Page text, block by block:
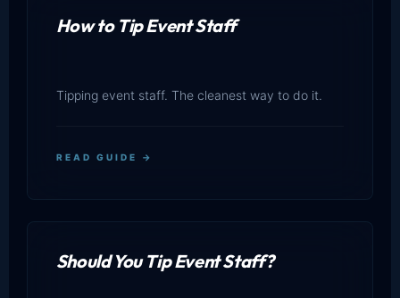
How to Tip Event Staff
Tipping event staff. The cleanest way to do it.
READ GUIDE →
Should You Tip Event Staff?